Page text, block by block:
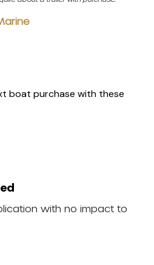
boat purchase with these
with no impact to